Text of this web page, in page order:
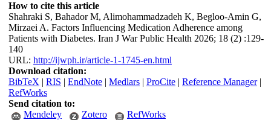
How to cite this article
Shahraki S, Bahador M, Alimohammadzadeh K, Begloo-Amin G,
Mirzaei A. Factors Influencing Medication Adherence among
Patients with Diabetes. Iran J War Public Health 2026; 18 (2) :129-
140
URL: http://ijwph.ir/article-1-1745-en.html
Download citation:
BibTeX | RIS | EndNote| Medlars| ProCite| Reference Manager|
RefWorks
Send citation to:
Mendeley
Zotero RefWorks